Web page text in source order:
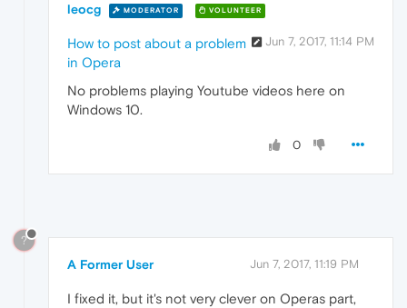
leocg MODERATOR VOLUNTEER
Jun 7, 2017, 11:14 PM
How to post about a problem
in Opera
No problems playing Youtube videos here on
Windows 10.
0
?
A Former User Jun 7, 2017, 11:19 PM
I fixed it, but it's not very clever on Operas part,